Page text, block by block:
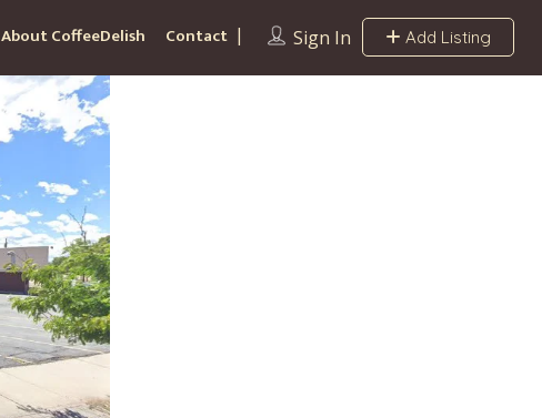
Sign In Add Listing
About CoffeeDelish Contact